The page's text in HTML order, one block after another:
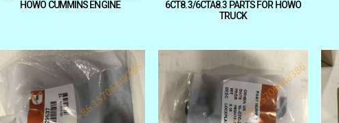
HOWO CUMMINS ENGINE
6CT8.3/6CTA8.3 PARTS FOR HOWO
TRUCK